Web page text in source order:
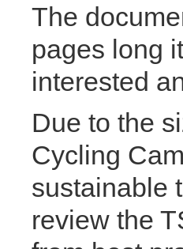
The
pages long
interested
Due to the
Cycling
sustainable
review the